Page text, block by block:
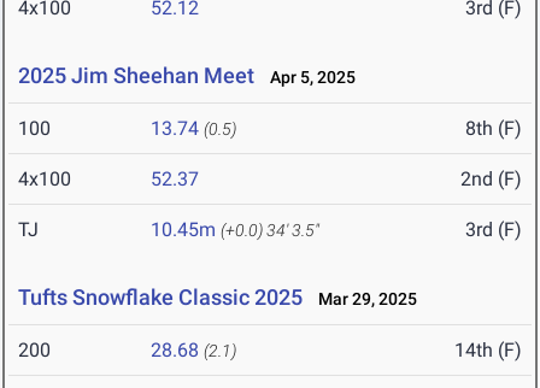
4x100 52.12 3rd (F)
2025 Jim Sheehan Meet Apr 5, 2025
100 13.74 (0.5) 8th (F)
4x100 52.37 2nd (F)
TJ 10.45m (+0.0)34' 3.5" 3rd (F)
Tufts Snowflake Classic 2025 Mar 29, 2025
200 28.68 (2.1) 14th (F)